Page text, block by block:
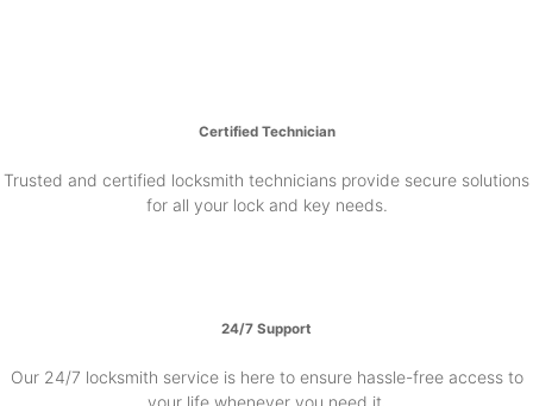
Certified Technician
Trusted and certified locksmith technicians provide secure solutions
for all your lock and key needs.
24/7 Support
Our 24/7 locksmith service is here to ensure hassle-free access to
your life whenever you need it.